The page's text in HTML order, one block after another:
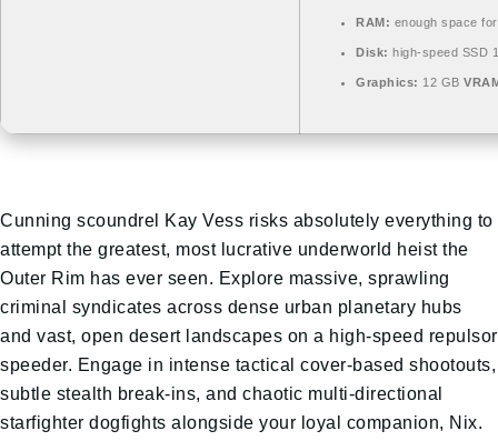
RAM: enough space
Disk: high-speed SSD
Graphics: 12 GB
Cunning scoundrel Kay Vess risks absolutely everything to
attempt the greatest, most lucrative underworld heist the
Outer Rim has ever seen. Explore massive, sprawling
criminal syndicates across dense urban planetary hubs
and vast, open desert landscapes on a high-speed repulsor
speeder. Engage in intense tactical cover-based shootouts,
subtle stealth break-ins, and chaotic multi-directional
starfighter dogfights alongside your loyal companion, Nix.